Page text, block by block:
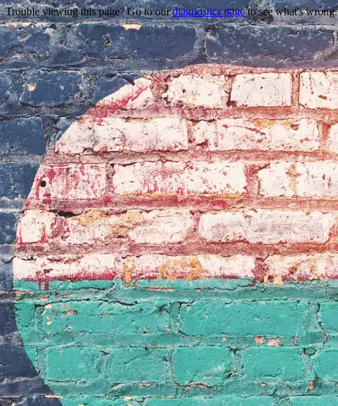
Trouble viewing this page? Go to ourdiagnostics pageto see what's wrong.